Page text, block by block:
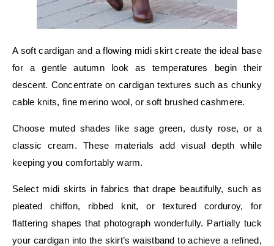
A soft cardigan and a flowing midi skirt create the ideal base
for a gentle autumn look as temperatures begin their
descent. Concentrate on cardigan textures such as chunky
cable knits, fine merino wool, or soft brushed cashmere.
Choose muted shades like sage green, dusty rose, or a
classic cream. These materials add visual depth while
keeping you comfortably warm.
Select midi skirts in fabrics that drape beautifully, such as
pleated chiffon, ribbed knit, or textured corduroy, for
flattering shapes that photograph wonderfully. Partially tuck
your cardigan into the skirt’s waistband to achieve a refined,